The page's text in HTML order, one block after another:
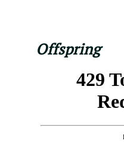
Offspring